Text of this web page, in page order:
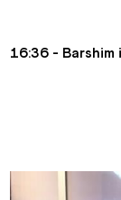
16:36 - Barshim